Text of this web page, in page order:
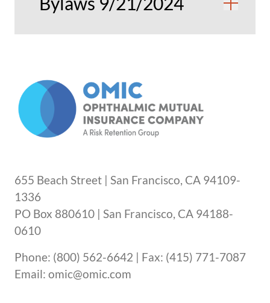
655 Beach Street | San Francisco, CA 94109-
1336
PO Box 880610 | San Francisco, CA 94188-
0610
Phone: (800) 562-6642 | Fax: (415) 771-7087
Email: omic@omic.com